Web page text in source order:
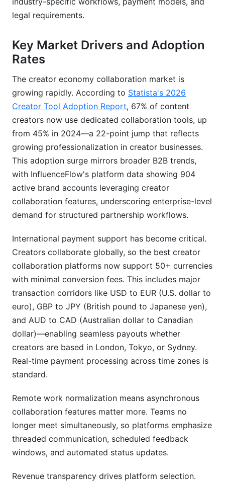
Collaboration Completion Rates and Timelines
Payment Processing Efficiency
Creator Satisfaction and Platform Retention
Comparative Industry Benchmarks
Mobile App Functionality and Cross-Device
Workflows
legal requirements.
Key Market Drivers and Adoption
Rates
The creator economy collaboration market is
growing rapidly. According to Statista's 2026
Creator Tool Adoption Report, 67% of content
creators now use dedicated collaboration tools, up
from 45% in 2024—a 22-point jump that reflects
growing professionalization in creator businesses.
This adoption surge mirrors broader B2B trends,
with InfluenceFlow's platform data showing 904
active brand accounts leveraging creator
collaboration features, underscoring enterprise-level
demand for structured partnership workflows.
International payment support has become critical.
Creators collaborate globally, so the best creator
collaboration platforms now support 50+ currencies
with minimal conversion fees. This includes major
transaction corridors like USD to EUR (U.S. dollar to
euro), GBP to JPY (British pound to Japanese yen),
and AUD to CAD (Australian dollar to Canadian
dollar)—enabling seamless payouts whether
creators are based in London, Tokyo, or Sydney.
Real-time payment processing across time zones is
standard.
Remote work normalization means asynchronous
collaboration features matter more. Teams no
longer meet simultaneously, so platforms emphasize
threaded communication, scheduled feedback
windows, and automated status updates.
Revenue transparency drives platform selection.